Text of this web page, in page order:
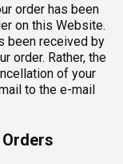
order has been
on this Website.
been received by
order. Rather, the
of your
to the e-mail